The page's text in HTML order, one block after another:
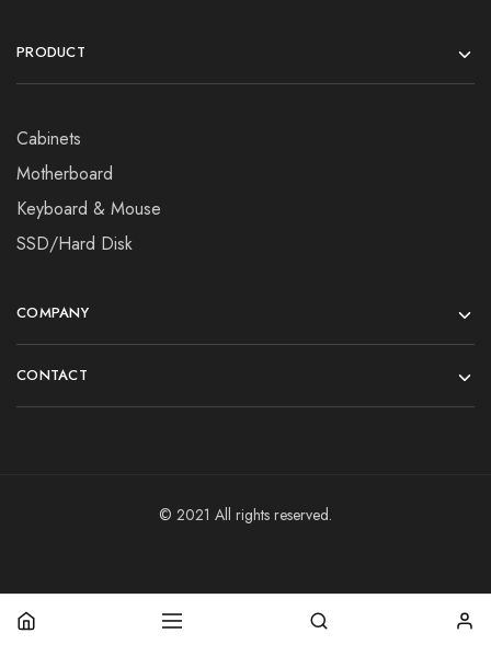
PRODUCT
Cabinets
Motherboard
Keyboard & Mouse
SSD/Hard Disk
COMPANY
CONTACT
© 2021 All rights reserved.